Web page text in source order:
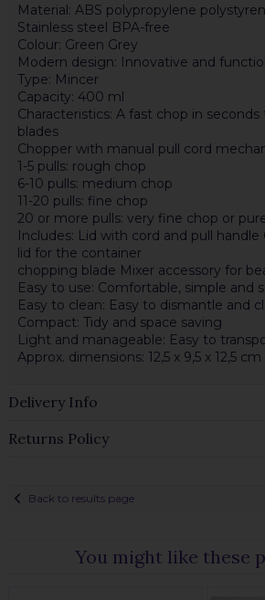
Material: ABS polypropylene
Stainless steel BPA-free
Colour: Green Grey
Modern design: Innovative and
Type: Mincer
Capacity: 400 ml
Characteristics: A fast chop in
blades
Chopper with manual pull cord
1-5 pulls: rough chop
6-10 pulls: medium chop
11-20 pulls: fine chop
20 or more pulls: very fine chop or
Includes: Lid with cord and pull
lid for the container
chopping blade Mixer accessory for
Easy to use: Comfortable, simple and
Easy to clean: Easy to dismantle and
Compact: Tidy and space saving
Light and manageable: Easy to
Approx. dimensions: 12,5 x 9,5 x 12,5 cm
Delivery Info
Returns Policy
Back to results page
You might like these